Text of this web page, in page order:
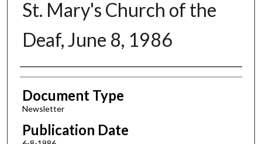
St. Mary's Church of the
Deaf, June 8, 1986
Authors
Document Type
Newsletter
Publication Date